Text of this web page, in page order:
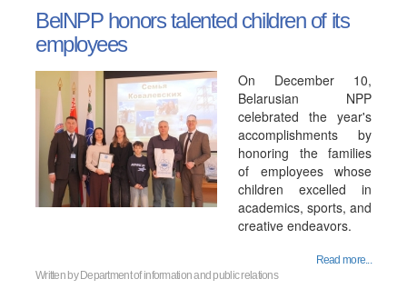
BelNPP honors talented children of its
employees
On December 10,
Belarusian NPP
celebrated the year's
accomplishments by
honoring the families
of employees whose
children excelled in
academics, sports, and
creative endeavors.
Read more...
Written by Department of information and public relations